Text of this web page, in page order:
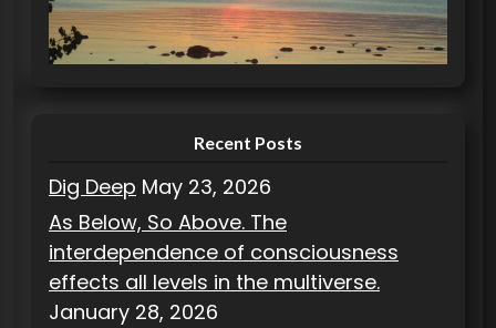
r
i
Recent Posts
Dig Deep May 23, 2026
As Below, So Above. The
interdependence of consciousness
effects all levels in the multiverse.
January 28, 2026